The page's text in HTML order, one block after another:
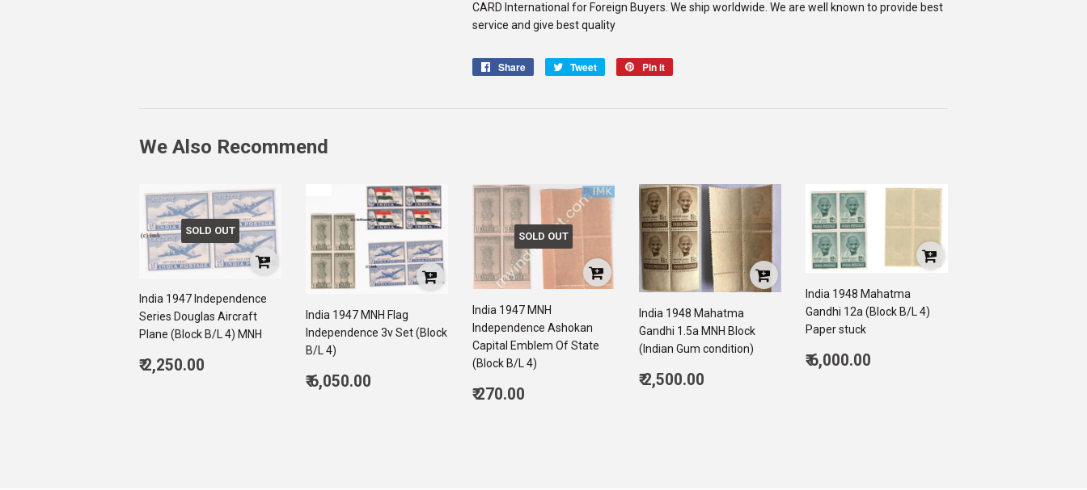
CARD International for Foreign Buyers. We ship worldwide. We are well known to provide best
service and give best quality
Share
Share
Tweet
Tweet
Pin it
We Also Recommend
SOLD OUT
India 1947 Independence
Series Douglas Aircraft
Plane (Block B/L 4) MNH
Regular
price
₹ 2,250.00
India 1947 MNH Flag
Independence 3v Set (Block
B/L 4)
Regular
price
₹ 6,050.00
SOLD OUT
India 1947 MNH
Independence Ashokan
Capital Emblem Of State
(Block B/L 4)
Regular
₹ 270.00
India 1948 Mahatma
Gandhi 1.5a MNH Block
(Indian Gum condition)
Regular
price
₹ 2,500.00
India 1948 Mahatma
Gandhi 12a (Block B/L 4)
Paper stuck
Regular
price
₹ 6,000.00